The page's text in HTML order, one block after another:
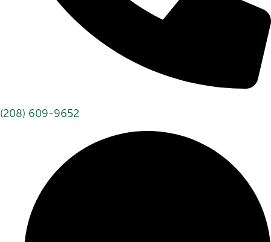
(208) 609-9652